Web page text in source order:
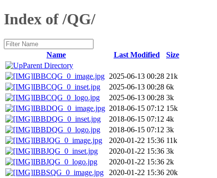
Index of /QG/
Name Last Modified
Size
Parent Directory
IBBCQG_0_image.jpg 2025-06-13 00:28 21k
IBBCQG_0_inset.jpg
2025-06-13 00:28 6k
IBBCQG_0_logo.jpg
2025-06-13 00:28 3k
IBBDQG_0_image.jpg 2018-06-15 07:12 15k
IBBDQG_0_inset.jpg
2018-06-15 07:12 4k
IBBDQG_0_logo.jpg
2018-06-15 07:12 3k
IBBJQG_0_image.jpg
2020-01-22 15:36 11k
IBBJQG_0_inset.jpg
2020-01-22 15:36 3k
IBBJQG_0_logo.jpg
2020-01-22 15:36 2k
IBBSQG_0_image.jpg
2020-01-22 15:36 20k